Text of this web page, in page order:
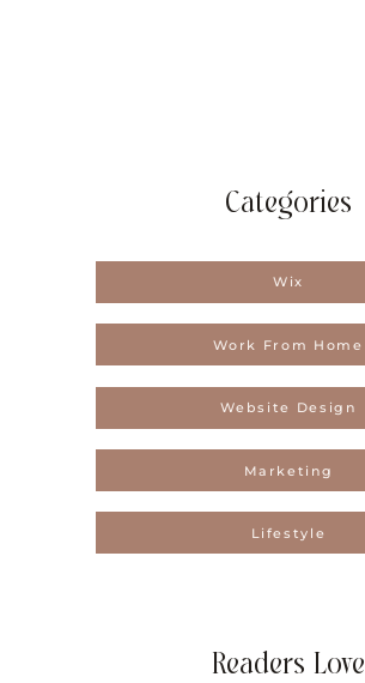
Categories
Wix
Work From Home
Website Design
Marketing
Lifestyle
Readers Love